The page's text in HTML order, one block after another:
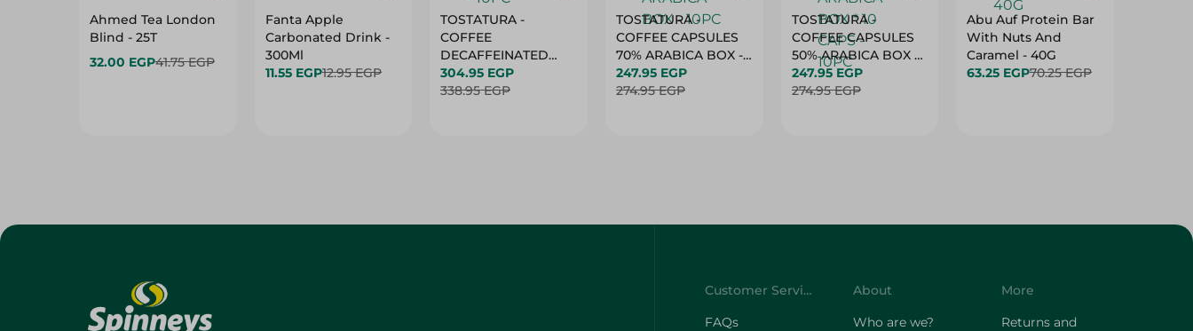
Ahmed Tea London
Blind - 25T
32.00 EGP41.75 EGP
Fanta Apple
Carbonated Drink -
300Ml
11.55 EGP12.95 EGP
TOSTATURA -
COFFEE
DECAFFEINATED
CAPSULES - 10PC
304.95 EGP
338.95 EGP
TOSTATURA -
COFFEE CAPSULES
70% ARABICA BOX -
10PC
247.95 EGP
274.95 EGP
TOSTATURA -
COFFEE CAPSULES
50% ARABICA BOX *
10 CAPS - 10PC
247.95 EGP
274.95 EGP
Abu Auf Protein Bar
With Nuts And
Caramel - 40G
63.25 EGP70.25 EGP
Customer Service
FAQs
About
Who are we?
More
Returns and